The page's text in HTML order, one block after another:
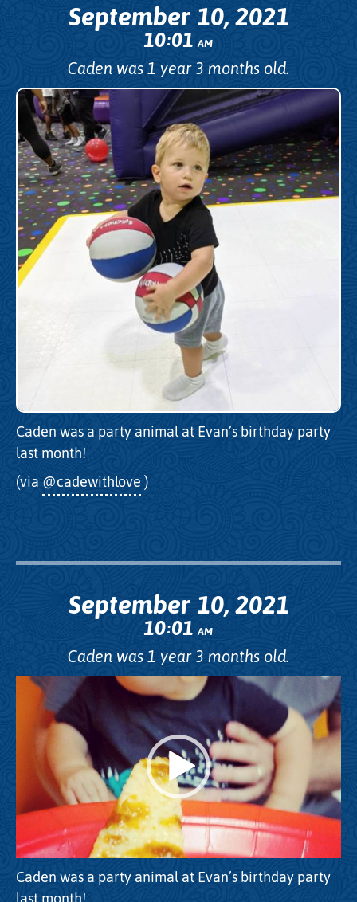
September 10, 2021
10:01AM
Caden was 1 year 3 months old.
Caden was a party animal at Evan’s birthday party
last month!
(via @cadewithlove )
September 10, 2021
10:01AM
Caden was 1 year 3 months old.
Video
Player
Caden was a party animal at Evan’s birthday party
last month!